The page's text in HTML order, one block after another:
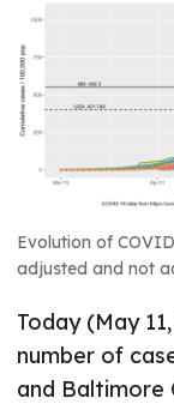
Evolution of
adjusted and not
Today (May
number of
and Baltimore